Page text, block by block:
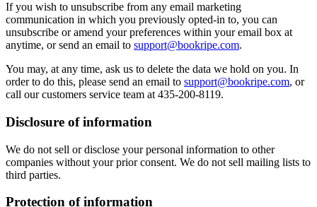
If you wish to unsubscribe from any email marketing
communication in which you previously opted-in to, you can
unsubscribe or amend your preferences within your email box at
anytime, or send an email to support@bookripe.com.
You may, at any time, ask us to delete the data we hold on you. In
order to do this, please send an email to support@bookripe.com, or
call our customers service team at 435-200-8119.
Disclosure of information
We do not sell or disclose your personal information to other
companies without your prior consent. We do not sell mailing lists to
third parties.
Protection of information